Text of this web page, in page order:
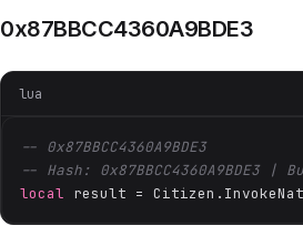
0x87BBCC4360A9BDE3
lua
-- 0x87BBCC4360A9BDE3
-- Hash: 0x87BBCC4360A9BDE3
local result =